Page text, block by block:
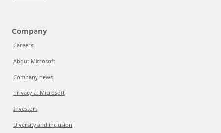
Company
Careers
About Microsoft
Company news
Privacy at Microsoft
Investors
Diversity and inclusion